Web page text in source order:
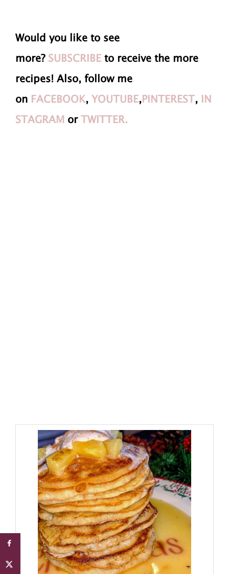
Would you like to see
more? SUBSCRIBE to receive the more
recipes! Also, follow me
on FACEBOOK, YOUTUBE, PINTEREST , IN
STAGRAM or TWITTER.